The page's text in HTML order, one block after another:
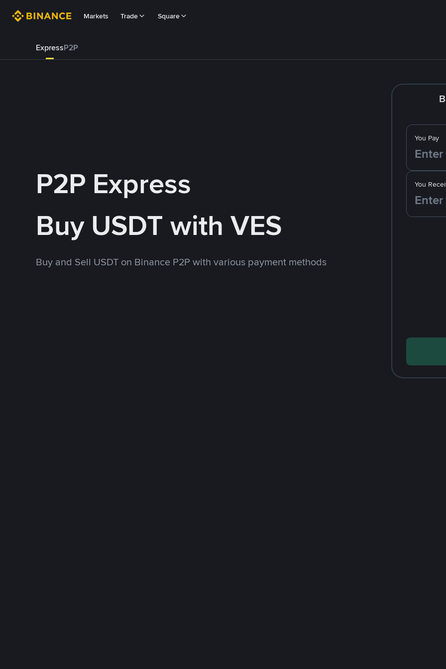
Markets Trade Square
ExpressP2P
P2P Express
Buy USDT with VES
Buy and Sell USDT on Binance P2P with various payment methods
You Pay
You